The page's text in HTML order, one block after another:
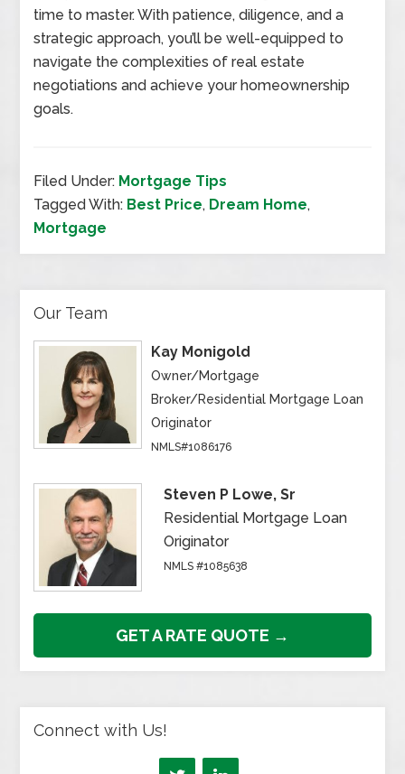
time to master. With patience, diligence, and a
strategic approach, you’ll be well-equipped to
navigate the complexities of real estate
negotiations and achieve your homeownership
goals.
Filed Under: Mortgage Tips
Tagged With: Best Price, Dream Home,
Mortgage
Our Team
Kay Monigold
Owner/Mortgage
Broker/Residential Mortgage Loan
Originator
NMLS#1086176
Steven P Lowe, Sr
Residential Mortgage Loan
Originator
NMLS #1085638
GET A RATE QUOTE →
Connect with Us!